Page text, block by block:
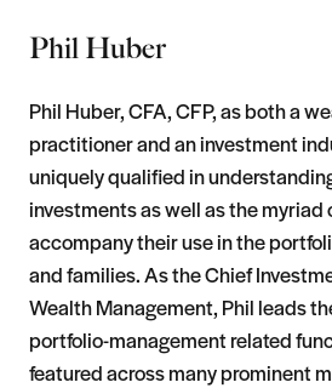
Phil Huber
Phil Huber, CFA, CFP, as both a
practitioner and an investment
uniquely qualified in
investments as well as the
accompany their use in the
and families. As the Chief
Wealth Management, Phil leads
portfolio-management related
featured across many prominent